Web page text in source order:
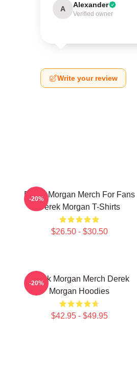
A Alexander
Verified owner
Write your review
Derek Morgan Merch For Fans
Derek Morgan T-Shirts
$26.50 - $30.50
-20%
Derek Morgan Merch Derek
Morgan Hoodies
$42.95 - $49.95
-20%